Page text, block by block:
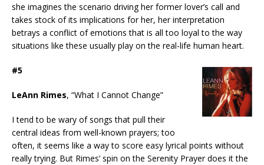
she imagines the scenario driving her former lover’s call and
takes stock of its implications for her, her interpretation
betrays a conflict of emotions that is all too loyal to the way
situations like these usually play on the real-life human heart.
#5
LeAnn Rimes, “What I Cannot Change”
I tend to be wary of songs that pull their
central ideas from well-known prayers; too
often, it seems like a way to score easy lyrical points without
really trying. But Rimes’ spin on the Serenity Prayer does it the